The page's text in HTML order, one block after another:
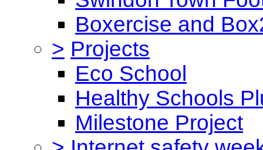
Boxercise and
> Projects
Eco School
Healthy Schools
Milestone Project